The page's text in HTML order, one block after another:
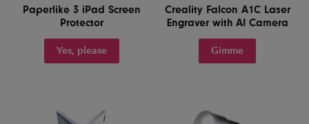
Paperlike 3 iPad Screen
Protector
Yes, please
Creality Falcon A1C Laser
Engraver with AI Camera
Gimme